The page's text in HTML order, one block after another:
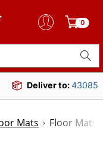
0
Deliver to:43085
Mats Floor Mats